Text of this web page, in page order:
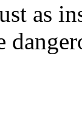
as